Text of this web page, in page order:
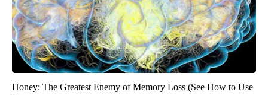
Honey: The Greatest Enemy of Memory Loss (See How to Use